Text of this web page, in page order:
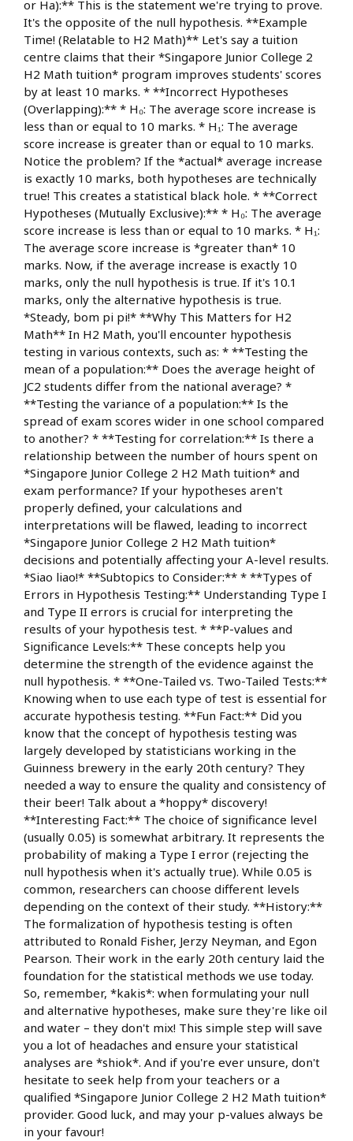
or Ha):** This is the statement we're trying to prove.
It's the opposite of the null hypothesis. **Example
Time! (Relatable to H2 Math)** Let's say a tuition
centre claims that their *Singapore Junior College 2
H2 Math tuition* program improves students' scores
by at least 10 marks. * **Incorrect Hypotheses
(Overlapping):** * H₀: The average score increase is
less than or equal to 10 marks. * H₁: The average
score increase is greater than or equal to 10 marks.
Notice the problem? If the *actual* average increase
is exactly 10 marks, both hypotheses are technically
true! This creates a statistical black hole. * **Correct
Hypotheses (Mutually Exclusive):** * H₀: The average
score increase is less than or equal to 10 marks. * H₁:
The average score increase is *greater than* 10
marks. Now, if the average increase is exactly 10
marks, only the null hypothesis is true. If it's 10.1
marks, only the alternative hypothesis is true.
*Steady, bom pi pi!* **Why This Matters for H2
Math** In H2 Math, you'll encounter hypothesis
testing in various contexts, such as: * **Testing the
mean of a population:** Does the average height of
JC2 students differ from the national average? *
**Testing the variance of a population:** Is the
spread of exam scores wider in one school compared
to another? * **Testing for correlation:** Is there a
relationship between the number of hours spent on
*Singapore Junior College 2 H2 Math tuition* and
exam performance? If your hypotheses aren't
properly defined, your calculations and
interpretations will be flawed, leading to incorrect
*Singapore Junior College 2 H2 Math tuition*
decisions and potentially affecting your A-level results.
*Siao liao!* **Subtopics to Consider:** * **Types of
Errors in Hypothesis Testing:** Understanding Type I
and Type II errors is crucial for interpreting the
results of your hypothesis test. * **P-values and
Significance Levels:** These concepts help you
determine the strength of the evidence against the
null hypothesis. * **One-Tailed vs. Two-Tailed Tests:**
Knowing when to use each type of test is essential for
accurate hypothesis testing. **Fun Fact:** Did you
know that the concept of hypothesis testing was
largely developed by statisticians working in the
Guinness brewery in the early 20th century? They
needed a way to ensure the quality and consistency of
their beer! Talk about a *hoppy* discovery!
**Interesting Fact:** The choice of significance level
(usually 0.05) is somewhat arbitrary. It represents the
probability of making a Type I error (rejecting the
null hypothesis when it's actually true). While 0.05 is
common, researchers can choose different levels
depending on the context of their study. **History:**
The formalization of hypothesis testing is often
attributed to Ronald Fisher, Jerzy Neyman, and Egon
Pearson. Their work in the early 20th century laid the
foundation for the statistical methods we use today.
So, remember, *kakis*: when formulating your null
and alternative hypotheses, make sure they're like oil
and water – they don't mix! This simple step will save
you a lot of headaches and ensure your statistical
analyses are *shiok*. And if you're ever unsure, don't
hesitate to seek help from your teachers or a
qualified *Singapore Junior College 2 H2 Math tuition*
provider. Good luck, and may your p-values always be
in your favour!